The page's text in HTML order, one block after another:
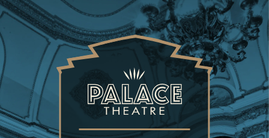
were debuted on the 1986 single "25 or 6 to 4", a
remake of their 1970 hit, then followed up with "Will
You Still Love Me?" Jason remained Chicago’s Lead
Singer for over 3 decades…incredible!
We are thrilled to have GARY PUCKETT back on THE
“HAPPY TOGETHER” TOUR. Gary’s trademark voice will
be belting out his hits one more time. Fans will